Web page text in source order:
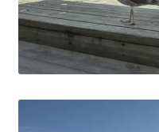
Media Files Tønsberg